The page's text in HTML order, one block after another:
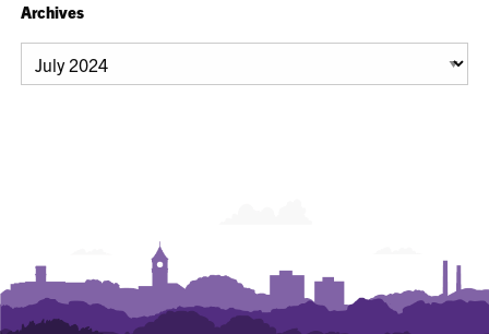
Archives
Archives